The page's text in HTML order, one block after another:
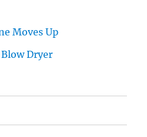
Moves Up
Dryer